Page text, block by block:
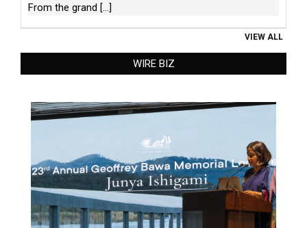
From the grand [...]
VIEW ALL
WIRE BIZ